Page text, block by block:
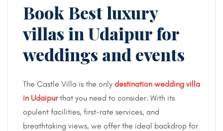
Book Best luxury
villas in Udaipur for
weddings and events
The Castle Villa is the only destination wedding villa
in Udaipurthat you need to consider. With its
opulent facilities, first-rate services, and
breathtaking views, we offer the ideal backdrop for